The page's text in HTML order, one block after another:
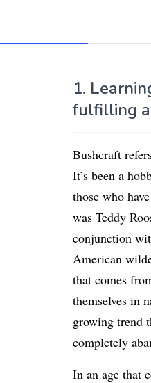
1.
fulfilling
Bushcraft
It’s been a
those who
was Teddy
conjunction
American
that comes
themselves in
growing trend
completely
In an age that